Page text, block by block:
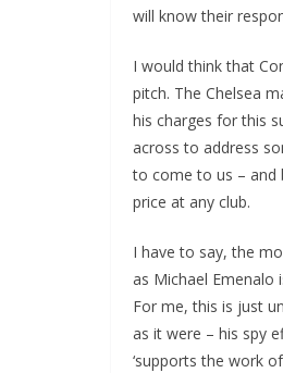
will know their
I would think that
pitch. The Chelsea
his charges for this
across to address
to come to us – and
price at any club.
I have to say, the
as Michael Emenalo
For me, this is just
as it were – his spy
‘supports the work